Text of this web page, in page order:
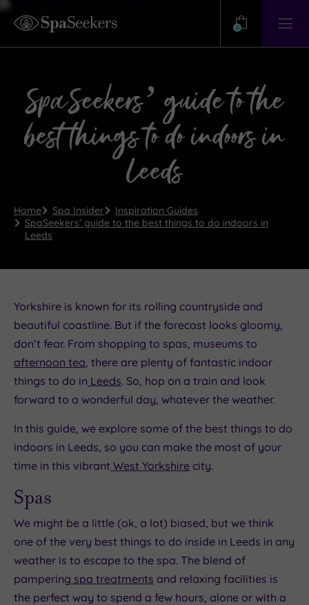
Help?
View
Help
0
SpaSeekers’ guide to the
best things to do indoors in
Leeds
Home Spa Insider
Inspiration Guides
SpaSeekers’ guide to the best things to do indoors in
Leeds
Yorkshire is known for its rolling countryside and
beautiful coastline. But if the forecast looks gloomy,
don’t fear. From shopping to spas, museums to
afternoon tea, there are plenty of fantastic indoor
things to do in Leeds. So, hop on a train and look
forward to a wonderful day, whatever the weather.
In this guide, we explore some of the best things to do
indoors in Leeds, so you can make the most of your
time in this vibrant West Yorkshire city.
Spas
We might be a little (ok, a lot) biased, but we think
one of the very best things to do inside in Leeds in any
weather is to escape to the spa. The blend of
pampering spa treatments and relaxing facilities is
the perfect way to spend a few hours, alone or with a